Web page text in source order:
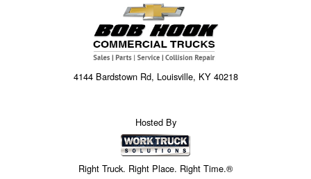
4144 Bardstown Rd, Louisville, KY 40218
Hosted By
Right Truck. Right Place. Right Time.®